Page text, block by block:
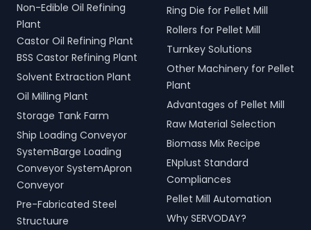
Non-Edible Oil Refining
Plant
Castor Oil Refining Plant
BSS Castor Refining Plant
Solvent Extraction Plant
Oil Milling Plant
Storage Tank Farm
Ship Loading Conveyor
SystemBarge Loading
Conveyor SystemApron
Conveyor
Pre-Fabricated Steel
Structuure
Ring Die for Pellet Mill
Rollers for Pellet Mill
Turnkey Solutions
Other Machinery for Pellet
Plant
Advantages of Pellet Mill
Raw Material Selection
Biomass Mix Recipe
ENplust Standard
Compliances
Pellet Mill Automation
Why SERVODAY?